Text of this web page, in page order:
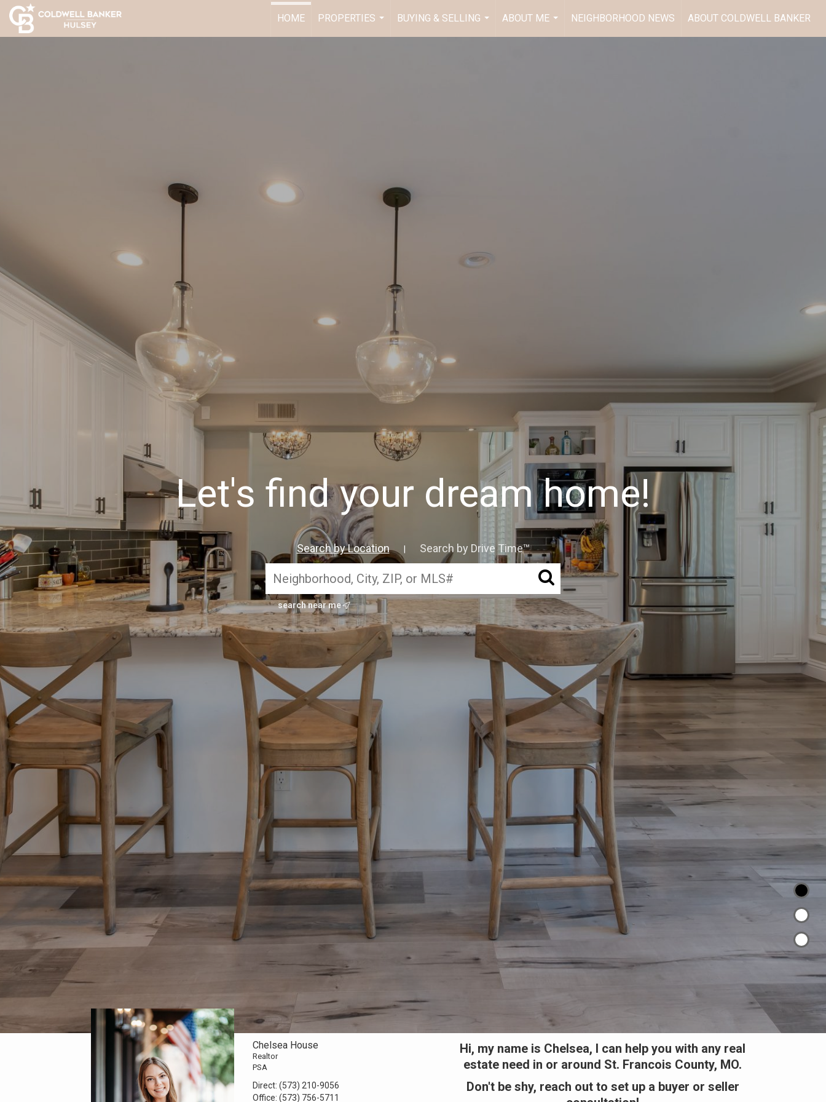
HOME
PROPERTIES
...
BUYING & SELLING
...
ABOUT ME
...
NEIGHBORHOOD NEWS ABOUT COLDWELL BANKER
Let's find your dream home!
Search by Location Search by Drive Time™
search near me
Chelsea House
Realtor
PSA
Direct:(573) 210-9056
Office:(573) 756-5711
Hi, my name is Chelsea, I can help you with any real
estate need in or around St. Francois County, MO.
Don't be shy, reach out to set up a buyer or seller